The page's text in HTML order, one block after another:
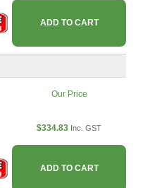
ADD TO CART
Our Price
$334.83 Inc. GST
ADD TO CART